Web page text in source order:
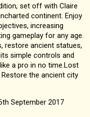
set off with Claire
continent. Enjoy
increasing
gameplay for any age.
restore ancient statues,
simple controls and
a pro in no time.Lost
the ancient city
September 2017